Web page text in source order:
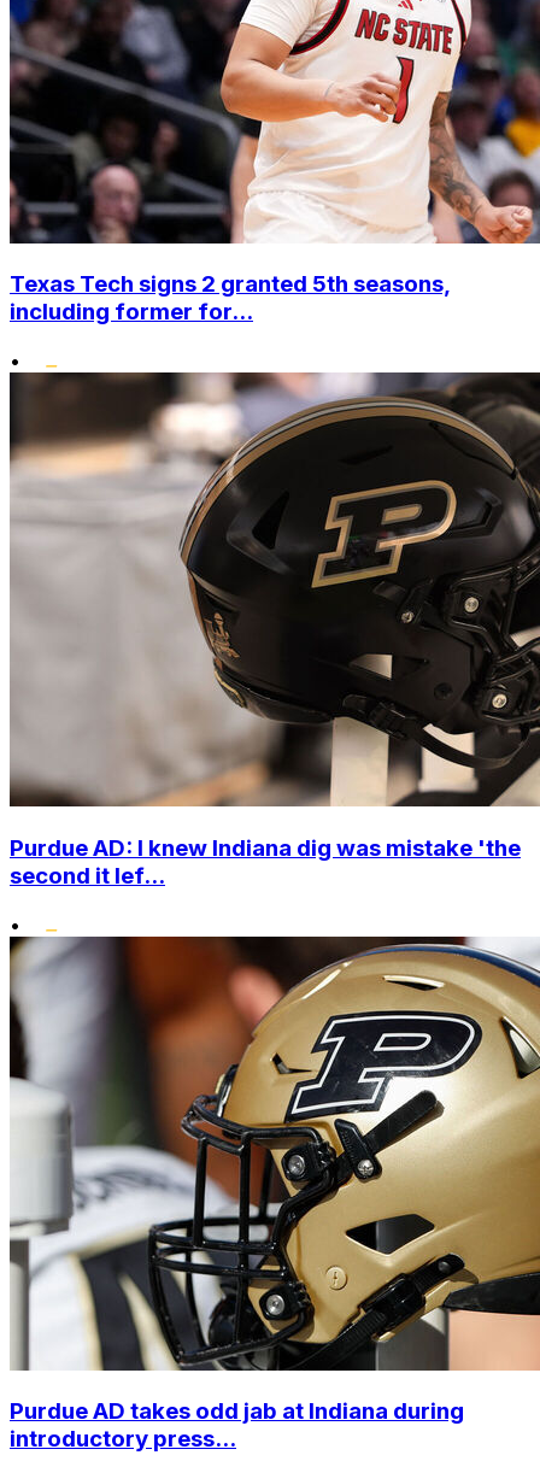
Texas Tech signs 2 granted 5th seasons,
including former for...
•
Purdue AD: I knew Indiana dig was mistake 'the
second it lef...
•
Purdue AD takes odd jab at Indiana during
introductory press...